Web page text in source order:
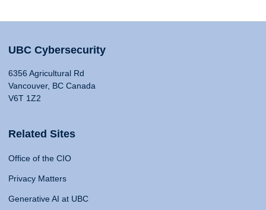
UBC Cybersecurity
6356 Agricultural Rd
Vancouver, BC Canada
V6T 1Z2
Related Sites
Office of the CIO
Privacy Matters
Generative AI at UBC